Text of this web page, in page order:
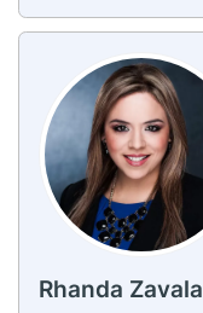
Rhanda Zavala